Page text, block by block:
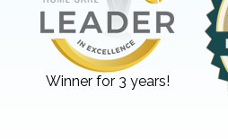
Winner for 3 years!